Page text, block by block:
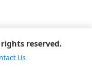
reserved.
Us